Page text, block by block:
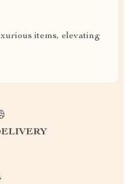
items, elevating